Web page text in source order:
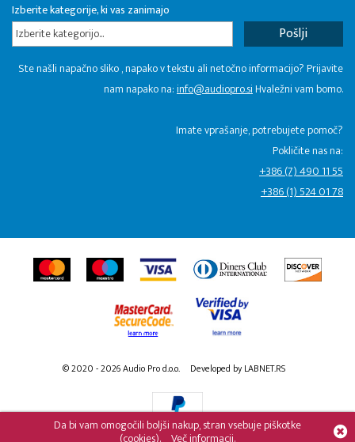
Da bi vam omogočili boljši nakup, stran vsebuje piškotke
Izberite kategorije, ki vas zanimajo
Izberite kategorijo...
Ste našli napačno sliko , napako v tekstu ali netočno informacijo? Prijavite
nam napako na:info@audiopro.siHvaležni vam bomo.
Imate vprašanje, potrebujete pomoč?
Pokličite nas na:
+386 (7) 490 11 55
+386 (1) 524 01 78
© 2020 - 2026 Audio Pro d.o.o. Developed by LABNET.RS